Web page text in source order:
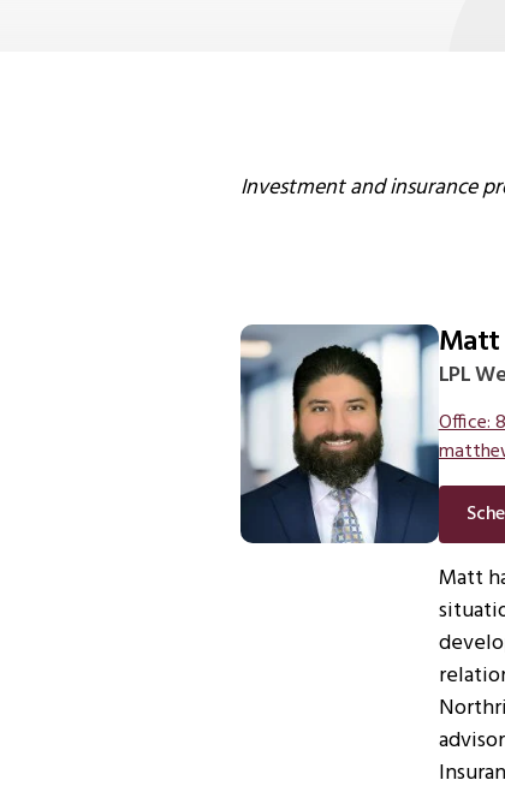
Investment and insurance
Matt
LPL
Office:
Matt